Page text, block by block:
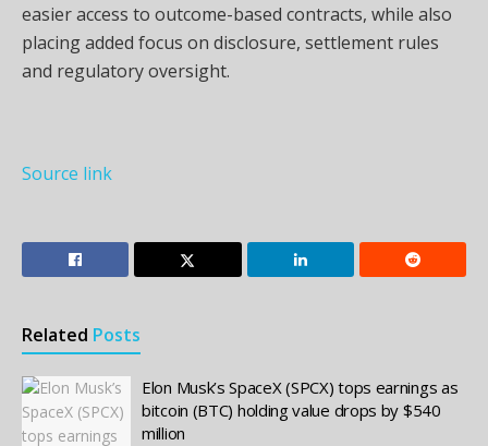
easier access to outcome-based contracts, while also
placing added focus on disclosure, settlement rules
and regulatory oversight.
Source link
Related Posts
Elon Musk’s SpaceX (SPCX) tops earnings as
bitcoin (BTC) holding value drops by $540
million